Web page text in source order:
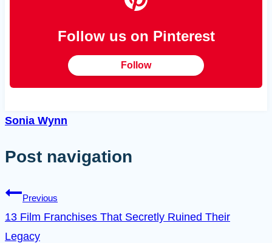
Follow us on Pinterest
Follow
Sonia Wynn
Post navigation
Previous
13 Film Franchises That Secretly Ruined Their
Legacy